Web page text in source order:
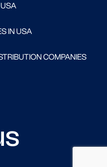
IN USA
COMPANIES